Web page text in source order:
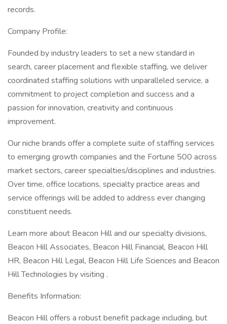
records.
Company Profile:
Founded by industry leaders to set a new standard in
search, career placement and flexible staffing, we deliver
coordinated staffing solutions with unparalleled service, a
commitment to project completion and success and a
passion for innovation, creativity and continuous
improvement.
Our niche brands offer a complete suite of staffing services
to emerging growth companies and the Fortune 500 across
market sectors, career specialties/disciplines and industries.
Over time, office locations, specialty practice areas and
service offerings will be added to address ever changing
constituent needs.
Learn more about Beacon Hill and our specialty divisions,
Beacon Hill Associates, Beacon Hill Financial, Beacon Hill
HR, Beacon Hill Legal, Beacon Hill Life Sciences and Beacon
Hill Technologies by visiting .
Benefits Information:
Beacon Hill offers a robust benefit package including, but